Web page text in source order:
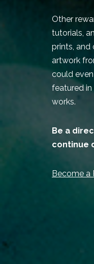
Other
tutorials,
prints, and
artwork
could
featured
works.
Be a
continue
Become a